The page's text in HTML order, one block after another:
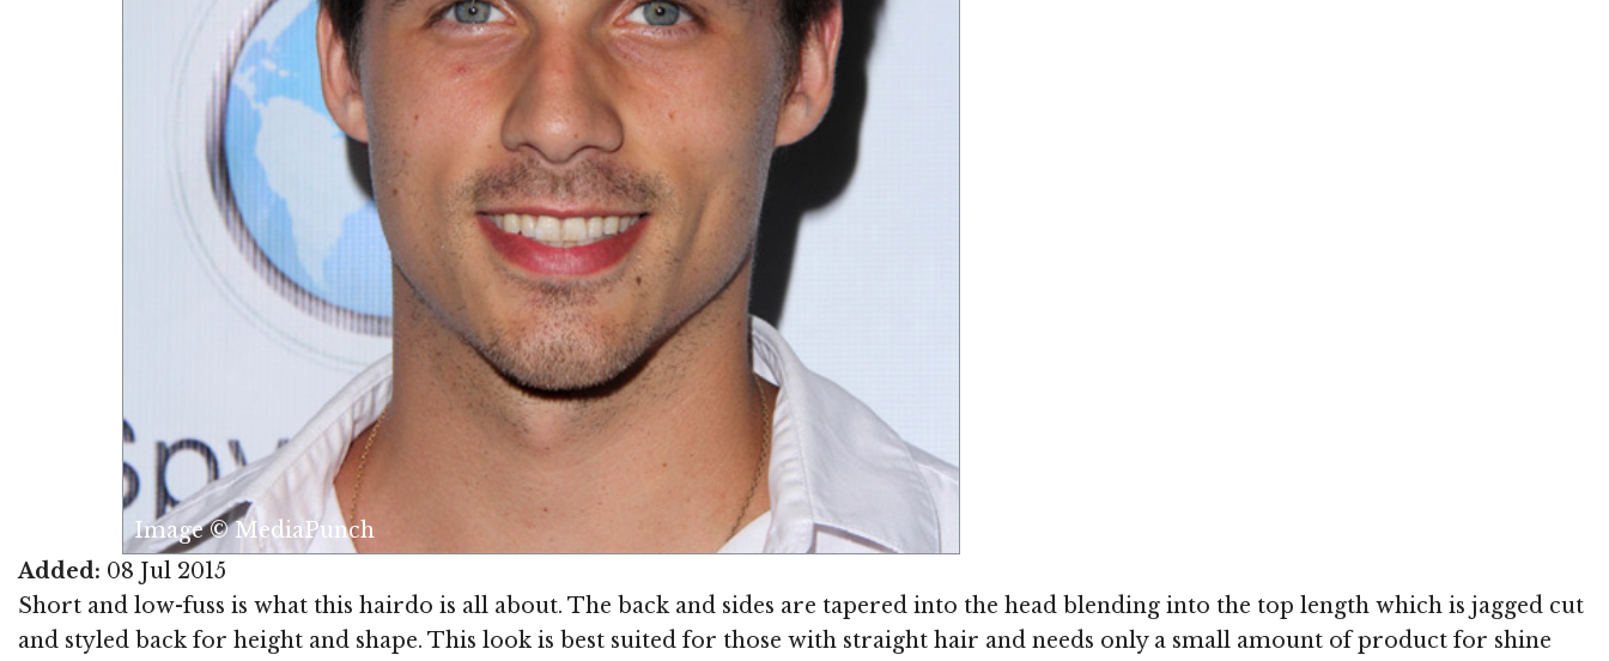
Image © MediaPunch
Added: 08 Jul 2015
Short and low-fuss is what this hairdo is all about. The back and sides are tapered into the head blending into the top length which is jagged cut
and styled back for height and shape. This look is best suited for those with straight hair and needs only a small amount of product for shine